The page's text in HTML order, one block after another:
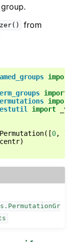
from
import
import
import
import
Permutation([0, 1
centr)